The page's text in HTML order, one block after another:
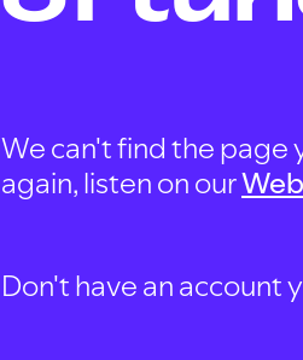
We can't find the page
again, listen on our
Don't have an account